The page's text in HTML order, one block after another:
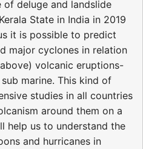
of deluge and landslide
State in India in 2019
it is possible to predict
major cyclones in relation
volcanic eruptions-
marine. This kind of
studies in all countries
around them on a
help us to understand the
and hurricanes in